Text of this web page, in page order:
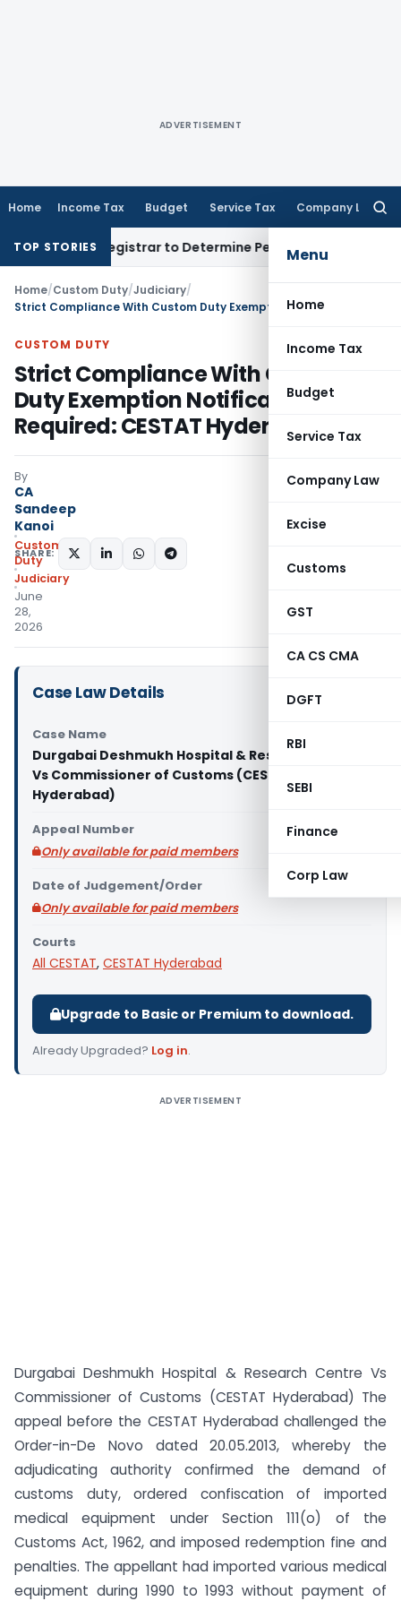
ADVERTISEMENT
Home Income Tax Budget Service Tax Company Law
Menu
Home
Income Tax
Budget
Service Tax
Company Law
Excise
Customs
GST
CA CS CMA
DGFT
RBI
SEBI
Finance
Corp Law
TOP STORIES
Registrar to Determine PenaltyIncome Tax
Home/Custom Duty/Judiciary/
CUSTOM DUTY
Strict Compliance With Custom
Duty Exemption Notification
Required: CESTAT Hyderabad
By
CA
Sandeep
Kanoi
Custom
Duty
Judiciary
June
28,
2026
SHARE:
Case Law Details
Case Name
Durgabai Deshmukh Hospital & Research Centre
Vs Commissioner of Customs (CESTAT
Hyderabad)
Appeal Number
Only available for paid members
Date of Judgement/Order
Only available for paid members
Courts
All CESTAT, CESTAT Hyderabad
Upgrade to Basic or Premium to download.
Already Upgraded? Log in.
ADVERTISEMENT
Durgabai Deshmukh Hospital & Research Centre Vs
Commissioner of Customs (CESTAT Hyderabad) The
appeal before the CESTAT Hyderabad challenged the
Order-in-De Novo dated 20.05.2013, whereby the
adjudicating authority confirmed the demand of
customs duty, ordered confiscation of imported
medical equipment under Section 111(o) of the
Customs Act, 1962, and imposed redemption fine and
penalties. The appellant had imported various medical
equipment during 1990 to 1993 without payment of